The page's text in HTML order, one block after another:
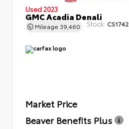
Used 2023
GMC Acadia Denali
Mileage 39,460 Stock: CS1742
Market Price
Beaver Benefits Plus